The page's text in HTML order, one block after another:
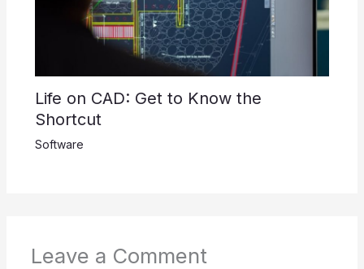
Life on CAD: Get to Know the
Shortcut
Software
Leave a Comment